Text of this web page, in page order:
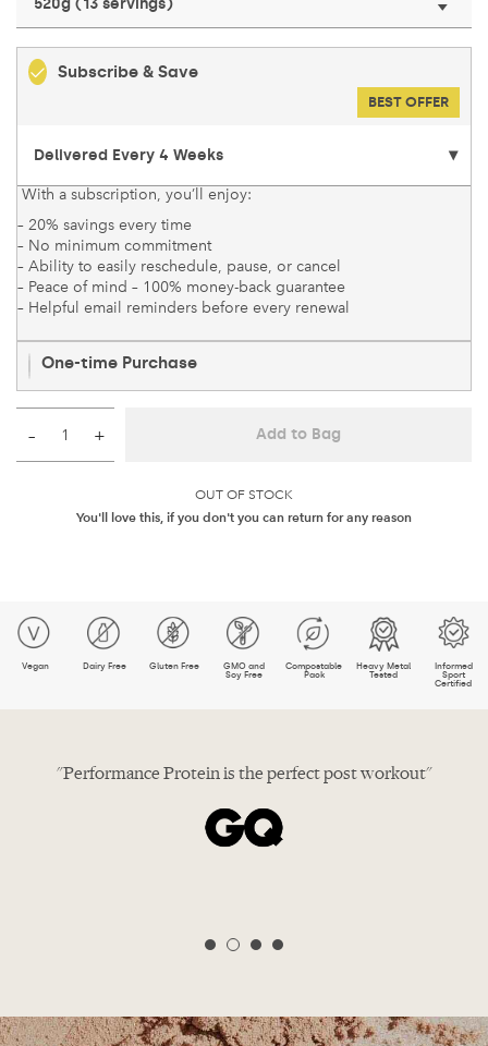
520g (13 servings)
Subscribe & Save
BEST OFFER
With a subscription, you’ll enjoy:
– 20% savings every time
– No minimum commitment
– Ability to easily reschedule, pause, or cancel
– Peace of mind – 100% money-back guarantee
– Helpful email reminders before every renewal
One-time Purchase
OUT OF STOCK
– + Add to Bag
You'll love this, if you don't you can return for any reason
Vegan Dairy Free Gluten Free
GMO and
Soy Free
Compostable
Pack
Heavy Metal
Tested
Informed
Sport
Certified
"Performance Protein is the perfect post workout"